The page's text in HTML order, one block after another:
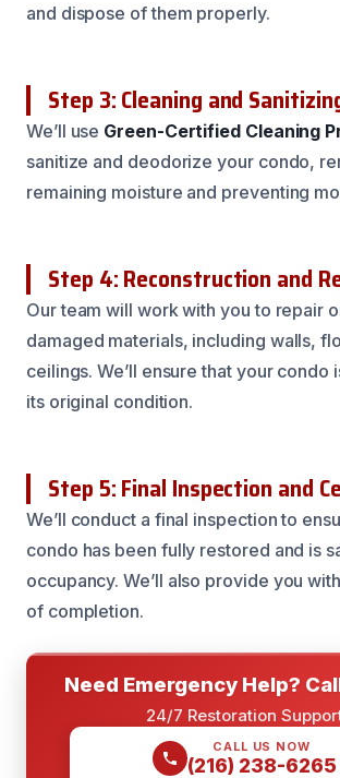
and dispose of them properly.
Step 3: Cleaning and
We’ll use Green-Certified Cleaning
sanitize and deodorize your condo,
remaining moisture and preventing
Step 4: Reconstruction and
Our team will work with you to repair
damaged materials, including walls,
ceilings. We’ll ensure that your condo
its original condition.
Step 5: Final Inspection and
We’ll conduct a final inspection to
condo has been fully restored and is
occupancy. We’ll also provide you
of completion.
Need Emergency Help?
24/7 Restoration
CALL US NOW
(216) 238-6265